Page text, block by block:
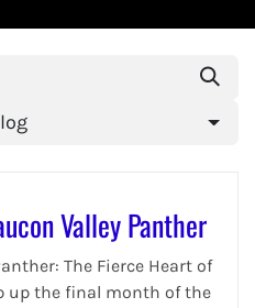
Valley Panther
The Fierce Heart of
up the final month of the